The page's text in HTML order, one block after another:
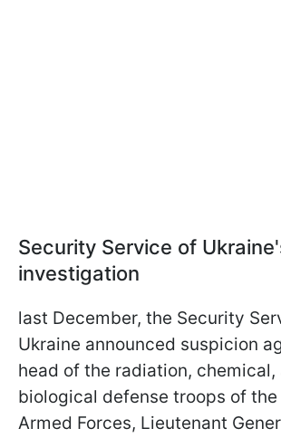
Security Service of
investigation
last December, the Security
Ukraine announced suspicion
head of the radiation, chemical,
biological defense troops of the
Armed Forces, Lieutenant